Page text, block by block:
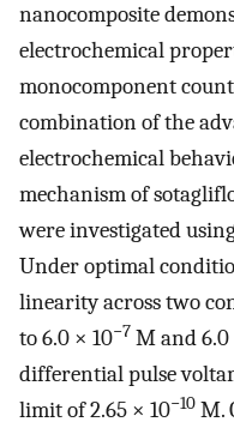
nanocomposite
electrochemical
monocomponent
combination of the
electrochemical
mechanism of
were investigated
Under optimal
linearity across two
to 6.0 × 10−7 M and 6.0
differential pulse
limit of 2.65 × 10−10 M.